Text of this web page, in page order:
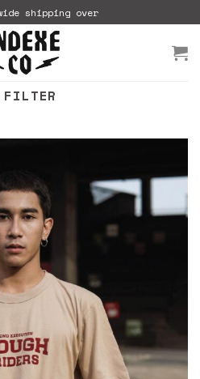
shipping over
FILTER